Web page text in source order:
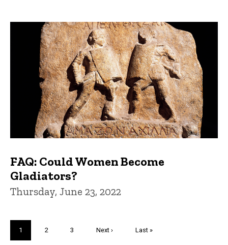
FAQ: Could Women Become
Gladiators?
Thursday, June 23, 2022
Current
page
1 Page
2 Page
3
Next
Next ›
Last
Last »